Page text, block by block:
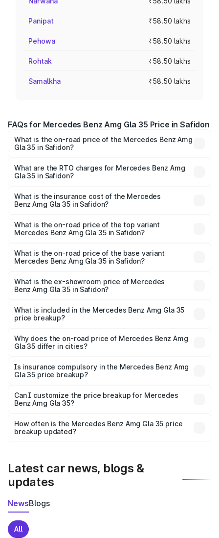
Panipat ₹58.50 lakhs
Pehowa ₹58.50 lakhs
Rohtak ₹58.50 lakhs
Samalkha ₹58.50 lakhs
FAQs for Mercedes Benz Amg Gla 35 Price in Safidon
What is the on-road price of the Mercedes Benz Amg
Gla 35 in Safidon?
ranges from ₹58.50 Lakhs and ₹63.50 Lakhs. On-road
prices vary across cities based on registration fees,
What are the RTO charges for Mercedes Benz Amg
Gla 35 in Safidon?
Benz Amg Gla 35 in Safidon will be ₹5.85 lakhs.
What is the insurance cost of the Mercedes
Benz Amg Gla 35 in Safidon?
Benz Amg Gla 35 in Safidon is ₹2.48 lakhs
What is the on-road price of the top variant
Mercedes Benz Amg Gla 35 in Safidon?
lakhs Lakh in Safidon.
What is the on-road price of the base variant
Mercedes Benz Amg Gla 35 in Safidon?
₹67.41 lakhs Lakh in Safidon.
What is the ex-showroom price of Mercedes
Benz Amg Gla 35 in Safidon?
Benz Amg Gla 35 in Safidon is ₹58.50 lakhs.
What is included in the Mercedes Benz Amg Gla 35
price breakup?
charges, insurance, road tax, handling fees, and optional
accessories.
Why does the on-road price of Mercedes Benz Amg
Gla 35 differ in cities?
charges, taxes, and insurance costs.
Is insurance compulsory in the Mercedes Benz Amg
Gla 35 price breakup?
Yes, at least third-party insurance is mandatory in India,
and it is included in the on-road price breakup.
Can I customize the price breakup for Mercedes
Benz Amg Gla 35?
accessories, or different insurance plans, which will adjust
the final breakup.
How often is the Mercedes Benz Amg Gla 35 price
breakup updated?
Latest car news, blogs &
updates
NewsBlogs
All